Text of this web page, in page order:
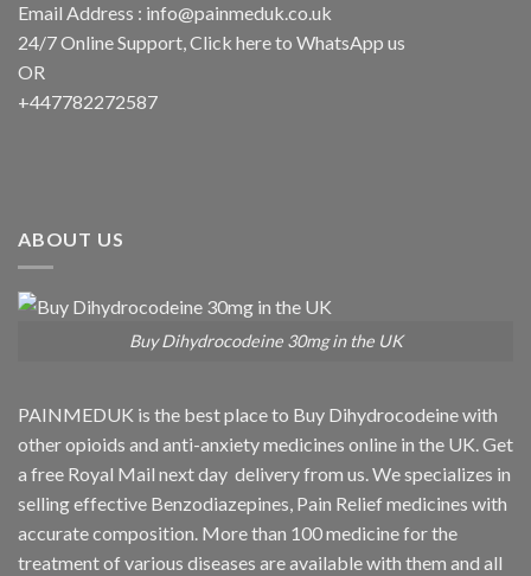
Email Address : info@painmeduk.co.uk
24/7 Online Support, Click here to WhatsApp us
OR
+447782272587
ABOUT US
Buy Dihydrocodeine 30mg in the UK
PAINMEDUK is the best place to Buy Dihydrocodeine with
other opioids and anti-anxiety medicines online in the UK. Get
a free Royal Mail next day delivery from us. We specializes in
selling effective Benzodiazepines, Pain Relief medicines with
accurate composition. More than 100 medicine for the
treatment of various diseases are available with them and all